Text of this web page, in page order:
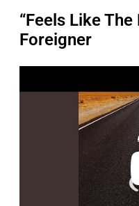
“Feels Like
Foreigner
a